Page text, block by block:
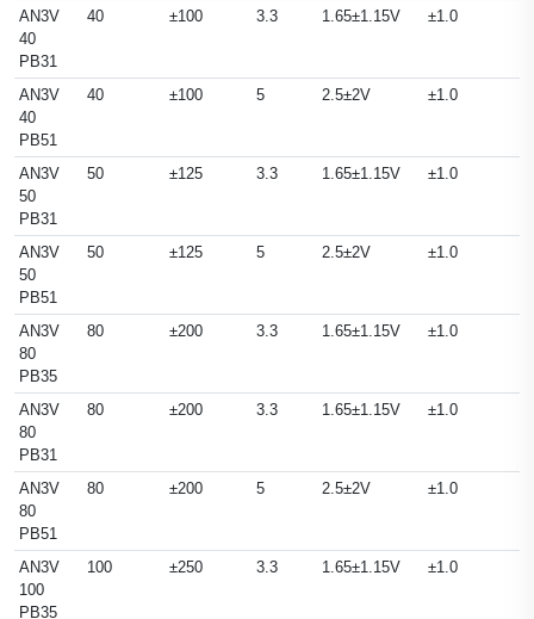
AN3V
40
PB31
40 ±100 3.3 1.65±1.15V ±1.0
AN3V
40
PB51
40 ±100 5 2.5±2V ±1.0
AN3V
50
PB31
50 ±125 3.3 1.65±1.15V ±1.0
AN3V
50
PB51
50 ±125 5 2.5±2V ±1.0
AN3V
80
PB35
80 ±200 3.3 1.65±1.15V ±1.0
AN3V
80
PB31
80 ±200 3.3 1.65±1.15V ±1.0
AN3V
80
PB51
80 ±200 5 2.5±2V ±1.0
AN3V
100
PB35
100 ±250 3.3 1.65±1.15V ±1.0